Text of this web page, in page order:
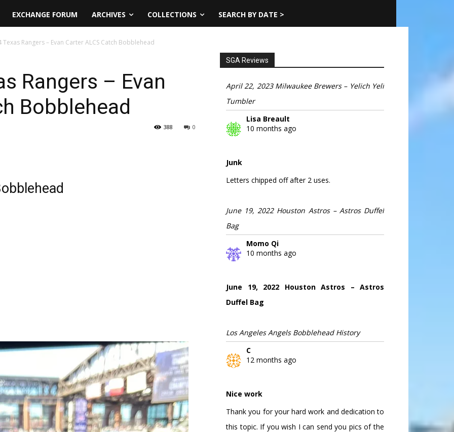
EXCHANGE FORUM ARCHIVES COLLECTIONS SEARCH BY DATE >
Rangers – Evan Carter ALCS Catch Bobblehead
Rangers – Evan
Bobblehead
0
388
SGA Reviews
April 22, 2023 Milwaukee Brewers – Yelich Yeli
Tumbler
Lisa Breault
10 months ago
Junk
Letters chipped off after 2 uses.
June 19, 2022 Houston Astros – Astros Duffel
Bag
Momo Qi
10 months ago
June 19, 2022 Houston Astros – Astros
Duffel Bag
Los Angeles Angels Bobblehead History
C
12 months ago
Nice work
Thank you for your hard work and dedication to
this topic. If you wish I can send you pics of the